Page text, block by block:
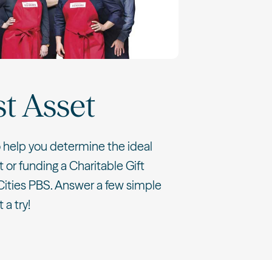
Asset
you determine the ideal
or funding a Charitable Gift
PBS. Answer a few simple
a try!